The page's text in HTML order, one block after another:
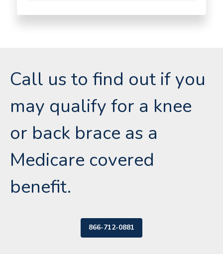
Call us to find out if you
may qualify for a knee
or back brace as a
Medicare covered
benefit.
866-712-0881